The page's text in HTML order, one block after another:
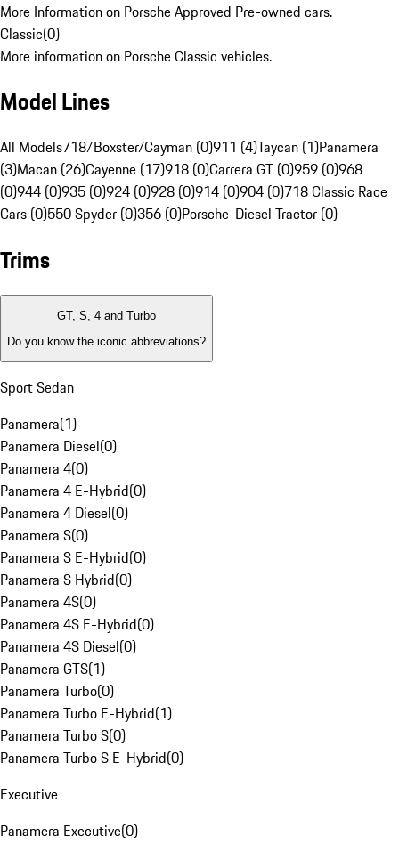
More Information on Porsche Approved Pre-owned cars.
Classic(0)
More information on Porsche Classic vehicles.
Model Lines
All Models718/Boxster/Cayman (0)911 (4)Taycan (1)Panamera
(3)Macan (26)Cayenne (17)918 (0)Carrera GT (0)959 (0)968
(0)944 (0)935 (0)924 (0)928 (0)914 (0)904 (0)718 Classic Race
Cars (0)550 Spyder (0)356 (0)Porsche-Diesel Tractor (0)
Trims
GT, S, 4 and Turbo
Do you know the iconic abbreviations?
Sport Sedan
Panamera(1)
Panamera Diesel(0)
Panamera 4(0)
Panamera 4 E-Hybrid(0)
Panamera 4 Diesel(0)
Panamera S(0)
Panamera S E-Hybrid(0)
Panamera S Hybrid(0)
Panamera 4S(0)
Panamera 4S E-Hybrid(0)
Panamera 4S Diesel(0)
Panamera GTS(1)
Panamera Turbo(0)
Panamera Turbo E-Hybrid(1)
Panamera Turbo S(0)
Panamera Turbo S E-Hybrid(0)
Executive
Panamera Executive(0)